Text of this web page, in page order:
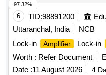
6 TID:98891200
Uttaranchal, India
NCB
Lock-in
Amplifier Lock-in
Worth : Refer Document
Date :11 August 2026 4
97.32%